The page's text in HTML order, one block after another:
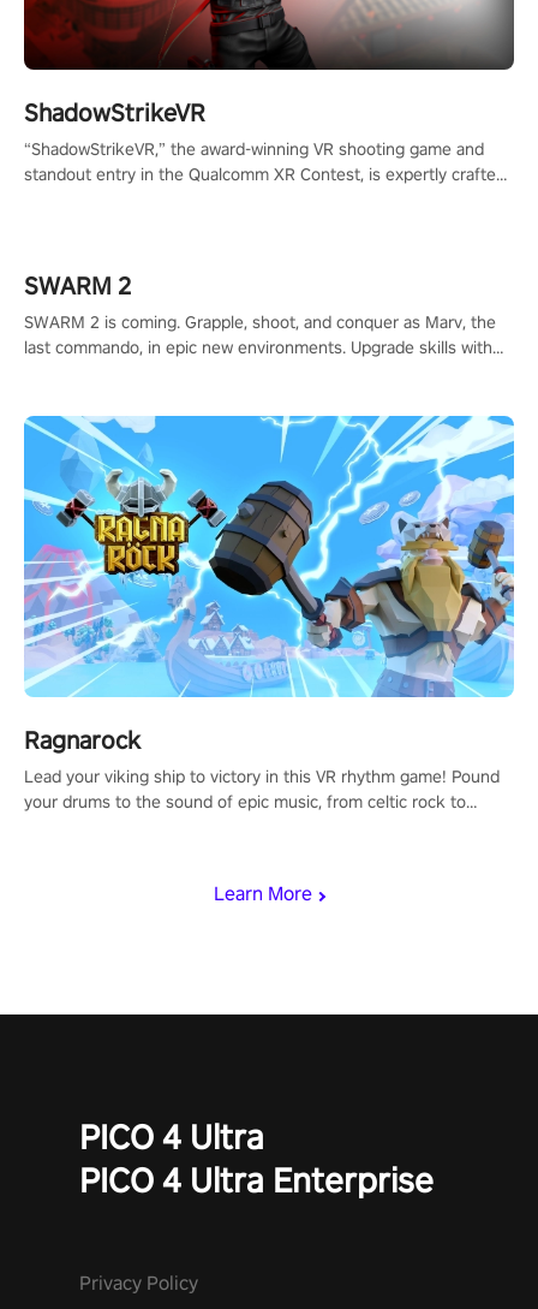
Learn More
ShadowStrikeVR
“ShadowStrikeVR,” the award-winning VR shooting game and
standout entry in the Qualcomm XR Contest, is expertly crafted
SWARM 2
SWARM 2 is coming. Grapple, shoot, and conquer as Marv, the
last commando, in epic new environments. Upgrade skills with
Ragnarock
Lead your viking ship to victory in this VR rhythm game! Pound
your drums to the sound of epic music, from celtic rock to
PICO 4 Ultra
PICO 4 Ultra Enterprise
Privacy Policy